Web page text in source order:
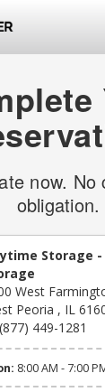
now. No
obligation.
Storage -
West
Peoria , IL
(877) 449-1281
8:00 AM - 7:00